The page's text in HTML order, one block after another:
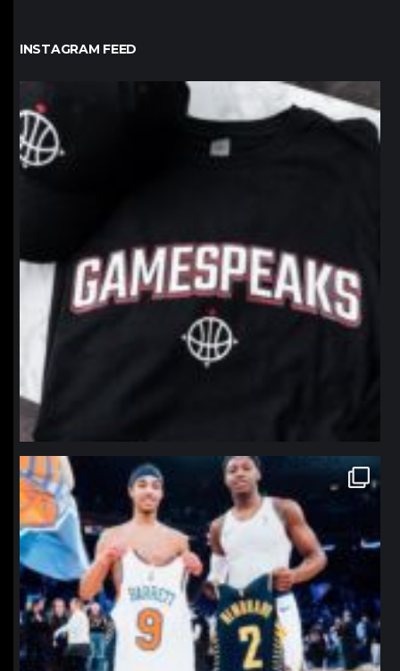
INSTAGRAM FEED
northpolehoops
northpolehoops
Jan 12